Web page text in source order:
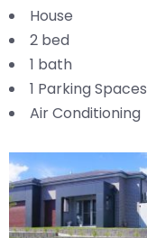
House
2 bed
1 bath
1 Parking Spaces
Air Conditioning